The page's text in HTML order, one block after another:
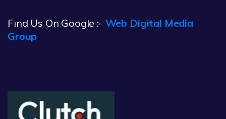
Find Us On Google :- Web Digital Media
Group